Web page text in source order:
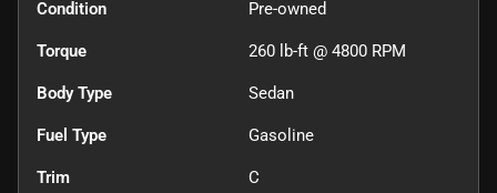
Condition Pre-owned
Torque 260 lb-ft @ 4800 RPM
Body Type Sedan
Fuel Type Gasoline
Trim C